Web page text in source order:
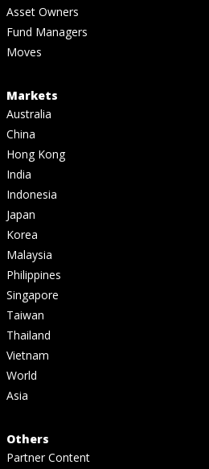
Asset Owners
Fund Managers
Moves
Markets
Australia
China
Hong Kong
India
Indonesia
Japan
Korea
Malaysia
Philippines
Singapore
Taiwan
Thailand
Vietnam
World
Asia
Others
Partner Content